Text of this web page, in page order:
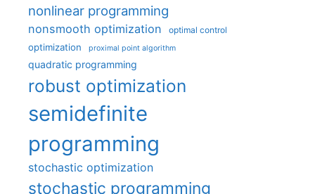
nonlinear programming
nonsmooth optimization optimal control
optimization proximal point algorithm
quadratic programming
robust optimization
semidefinite
programming
stochastic optimization
stochastic programming